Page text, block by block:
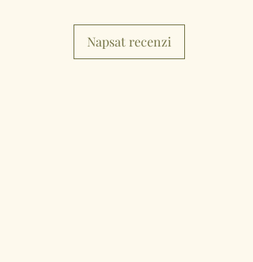
down menu at checkout. Just select your
destination Country.
Napsat recenzi